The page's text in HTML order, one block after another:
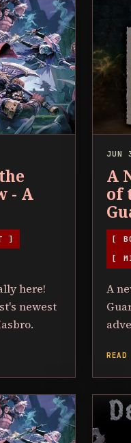
- A
]
here!
newest
JUN
A
of
[
[
A